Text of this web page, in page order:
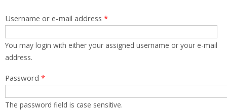
Username or e-mail address *
You may login with either your assigned username or your e-mail
address.
Password *
The password field is case sensitive.